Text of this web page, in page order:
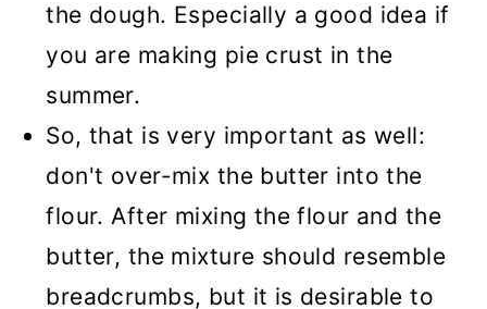
the dough. Especially a good idea if
you are making pie crust in the
summer.
So, that is very important as well:
don't over-mix the butter into the
flour. After mixing the flour and the
butter, the mixture should resemble
breadcrumbs, but it is desirable to